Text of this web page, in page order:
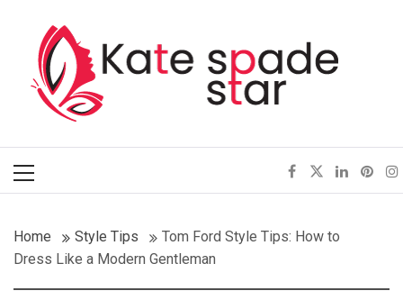
contentKate Spade Star
Menu
Home Style Tips
Tom Ford Style Tips: How to
Dress Like a Modern Gentleman